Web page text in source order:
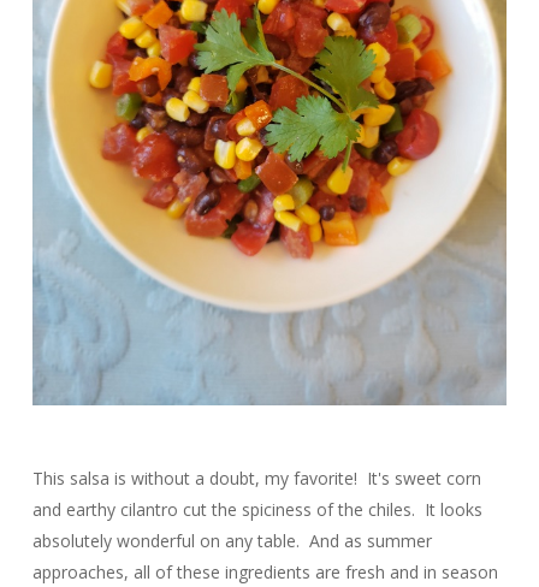
This salsa is without a doubt, my favorite! It's sweet corn
and earthy cilantro cut the spiciness of the chiles. It looks
absolutely wonderful on any table. And as summer
approaches, all of these ingredients are fresh and in season